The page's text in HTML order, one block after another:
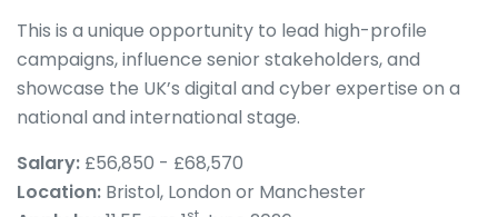
This is a unique opportunity to lead high-profile
campaigns, influence senior stakeholders, and
showcase the UK’s digital and cyber expertise on a
national and international stage.
Salary: £56,850 - £68,570
Location: Bristol, London or Manchester